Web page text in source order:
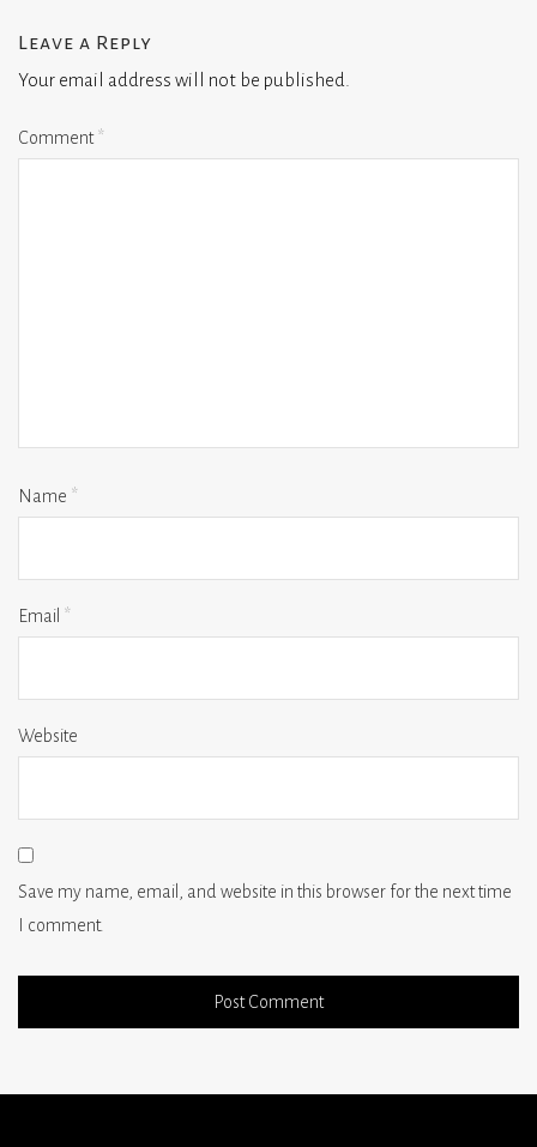
Leave a Reply
Your email address will not be published.
Comment*
Name *
Email *
Website
Save my name, email, and website in this browser for the next time
I comment.